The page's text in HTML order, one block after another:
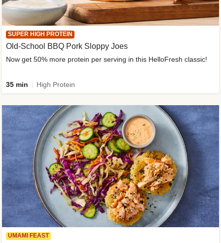
SUPER HIGH PROTEIN
Old-School BBQ Pork Sloppy Joes
Now get 50% more protein per serving in this HelloFresh classic!
35 min High Protein
UMAMI FEAST